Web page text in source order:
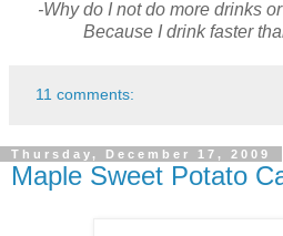
-Why do I not do more drinks
Because I drink faster
11 comments:
Thursday, December 17, 2009
Maple Sweet Potato